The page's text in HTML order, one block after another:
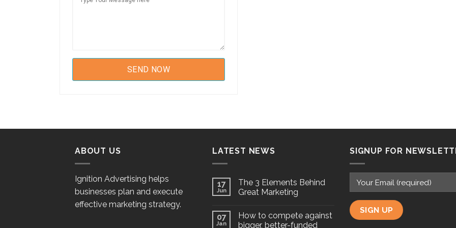
ABOUT US
Ignition Advertising helps
businesses plan and execute
effective marketing strategy.
LATEST NEWS
17
Jun
The 3 Elements Behind
Great Marketing
07
Jan
How to compete against
bigger, better-funded
SIGNUP FOR